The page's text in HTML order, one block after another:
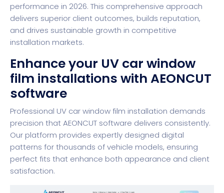
performance in 2026. This comprehensive approach
delivers superior client outcomes, builds reputation,
and drives sustainable growth in competitive
installation markets.
Enhance your UV car window
film installations with AEONCUT
software
Professional UV car window film installation demands
precision that AEONCUT software delivers consistently.
Our platform provides expertly designed digital
patterns for thousands of vehicle models, ensuring
perfect fits that enhance both appearance and client
satisfaction.